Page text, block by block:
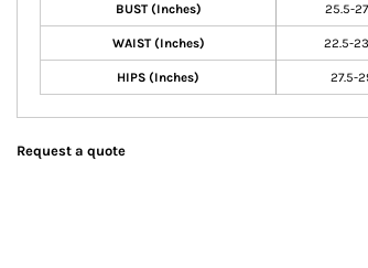
BUST (Inches) 25.5-
WAIST (Inches) 22.5-
HIPS (Inches) 27.5-
Request a quote